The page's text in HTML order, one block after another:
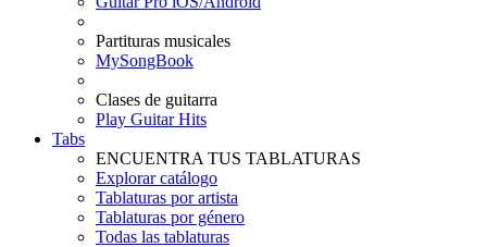
Partituras musicales
MySongBook
Clases de guitarra
Play Guitar Hits
Tabs
ENCUENTRA TUS TABLATURAS
Explorar catálogo
Tablaturas por artista
Tablaturas por género
Todas las tablaturas